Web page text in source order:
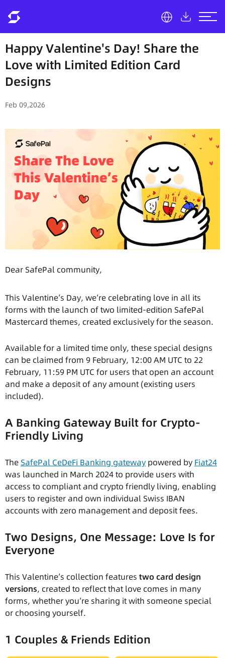
Happy Valentine's Day! Share the
Love with Limited Edition Card
Designs
Feb 09,2026
Dear SafePal community,
This Valentine’s Day, we’re celebrating love in all its
forms with the launch of two limited-edition SafePal
Mastercard themes, created exclusively for the season.
Available for a limited time only, these special designs
can be claimed from 9 February, 12:00 AM UTC to 22
February, 11:59 PM UTC for users that open an account
and make a deposit of any amount (existing users
included).
A Banking Gateway Built for Crypto-
Friendly Living
The SafePal CeDeFi Banking gatewaypowered by Fiat24
was launched in March 2024 to provide users with
access to compliant and crypto friendly living, enabling
users to register and own individual Swiss IBAN
accounts with zero management and deposit fees.
Two Designs, One Message: Love Is for
Everyone
This Valentine’s collection features two card design
versions, created to reflect that love comes in many
forms, whether you’re sharing it with someone special
or choosing yourself.
1 Couples & Friends Edition